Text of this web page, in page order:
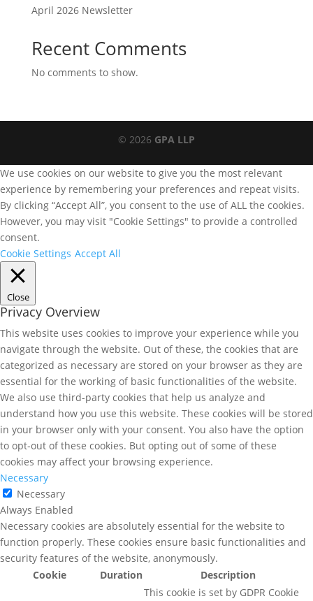
April 2026 Newsletter
Recent Comments
No comments to show.
© 2026 GPA LLP
We use cookies on our website to give you the most relevant
experience by remembering your preferences and repeat visits.
By clicking “Accept All”, you consent to the use of ALL the cookies.
However, you may visit "Cookie Settings" to provide a controlled
consent.
Cookie Settings Accept All
Close
Privacy Overview
This website uses cookies to improve your experience while you
navigate through the website. Out of these, the cookies that are
categorized as necessary are stored on your browser as they are
essential for the working of basic functionalities of the website.
We also use third-party cookies that help us analyze and
understand how you use this website. These cookies will be stored
in your browser only with your consent. You also have the option
to opt-out of these cookies. But opting out of some of these
cookies may affect your browsing experience.
Necessary
Necessary
Always Enabled
Necessary cookies are absolutely essential for the website to
function properly. These cookies ensure basic functionalities and
security features of the website, anonymously.
Cookie
Duration Description
This cookie is set by GDPR Cookie